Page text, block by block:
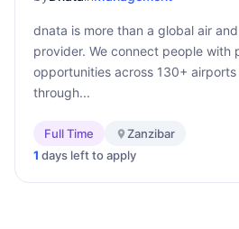
dnata is more than a global air
provider. We connect people with
opportunities across 130+
through...
Full Time
Zanzibar
1 days left to apply